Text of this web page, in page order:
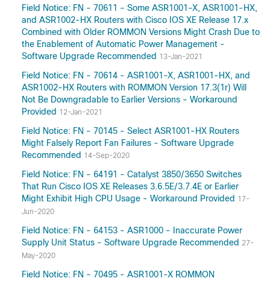
Field Notice: FN - 70611 - Some ASR1001-X, ASR1001-HX,
and ASR1002-HX Routers with Cisco IOS XE Release 17.x
Combined with Older ROMMON Versions Might Crash Due to
the Enablement of Automatic Power Management -
Software Upgrade Recommended 13-Jan-2021
Field Notice: FN - 70614 - ASR1001-X, ASR1001-HX, and
ASR1002-HX Routers with ROMMON Version 17.3(1r) Will
Not Be Downgradable to Earlier Versions - Workaround
Provided 12-Jan-2021
Field Notice: FN - 70145 - Select ASR1001-HX Routers
Might Falsely Report Fan Failures - Software Upgrade
Recommended 14-Sep-2020
Field Notice: FN - 64191 - Catalyst 3850/3650 Switches
That Run Cisco IOS XE Releases 3.6.5E/3.7.4E or Earlier
Might Exhibit High CPU Usage - Workaround Provided 17-
Jun-2020
Field Notice: FN - 64153 - ASR1000 - Inaccurate Power
Supply Unit Status - Software Upgrade Recommended 27-
May-2020
Field Notice: FN - 70495 - ASR1001-X ROMMON